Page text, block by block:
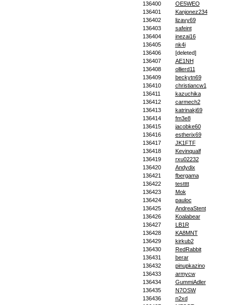
136400
OE5WEO
136401
Kanjonez234
136402
lizavy69
136403
safeint
136404
inezai16
136405
nk4i
136406
[deleted]
136407
AE1NH
136408
ollierd11
136409
beckytn69
136410
christiancw1
136411
kazuchika
136412
carmech2
136413
katrinakj69
136414
fm3e8
136415
jacobke60
136416
estherix69
136417
JK1FTF
136418
Kevinqualf
136419
rxu02232
136420
Andydix
136421
fbergama
136422
testttt
136423
Mok
136424
pauloc
136425
AndreaStent
136426
Koalabear
136427
LB1R
136428
KA8MNT
136429
kirkub2
136430
RedRabbit
136431
berar
136432
pinupkazino
136433
armycw
136434
GummiAdler
136435
N7OSW
136436
n2xd